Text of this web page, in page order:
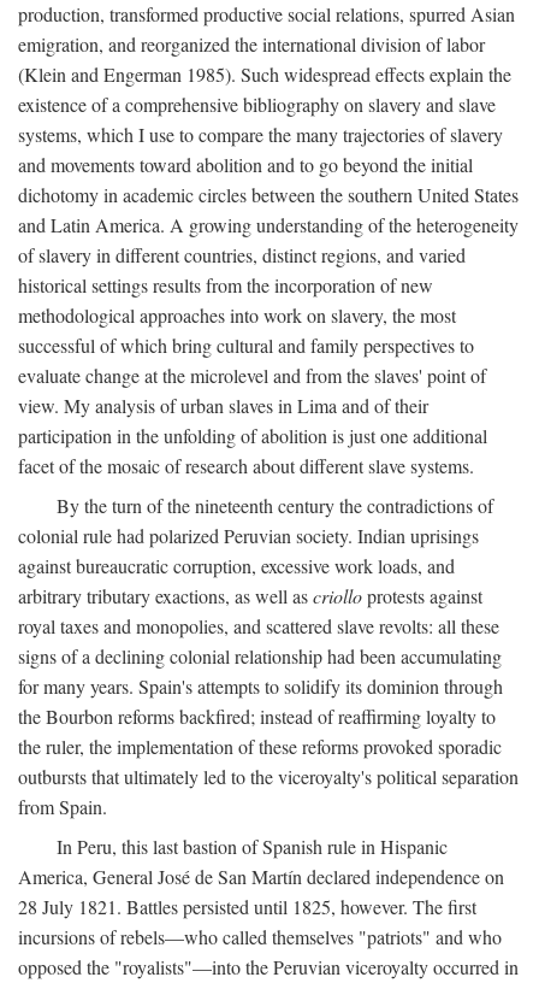
production, transformed productive social relations, spurred Asian
emigration, and reorganized the international division of labor
(Klein and Engerman 1985). Such widespread effects explain the
existence of a comprehensive bibliography on slavery and slave
systems, which I use to compare the many trajectories of slavery
and movements toward abolition and to go beyond the initial
dichotomy in academic circles between the southern United States
and Latin America. A growing understanding of the heterogeneity
of slavery in different countries, distinct regions, and varied
historical settings results from the incorporation of new
methodological approaches into work on slavery, the most
successful of which bring cultural and family perspectives to
evaluate change at the microlevel and from the slaves' point of
view. My analysis of urban slaves in Lima and of their
participation in the unfolding of abolition is just one additional
facet of the mosaic of research about different slave systems.
By the turn of the nineteenth century the contradictions of
colonial rule had polarized Peruvian society. Indian uprisings
against bureaucratic corruption, excessive work loads, and
arbitrary tributary exactions, as well ascriolloprotests against
royal taxes and monopolies, and scattered slave revolts: all these
signs of a declining colonial relationship had been accumulating
for many years. Spain's attempts to solidify its dominion through
the Bourbon reforms backfired; instead of reaffirming loyalty to
the ruler, the implementation of these reforms provoked sporadic
outbursts that ultimately led to the viceroyalty's political separation
from Spain.
In Peru, this last bastion of Spanish rule in Hispanic
America, General José de San Martín declared independence on
28 July 1821. Battles persisted until 1825, however. The first
incursions of rebels—who called themselves "patriots" and who
opposed the "royalists"—into the Peruvian viceroyalty occurred in